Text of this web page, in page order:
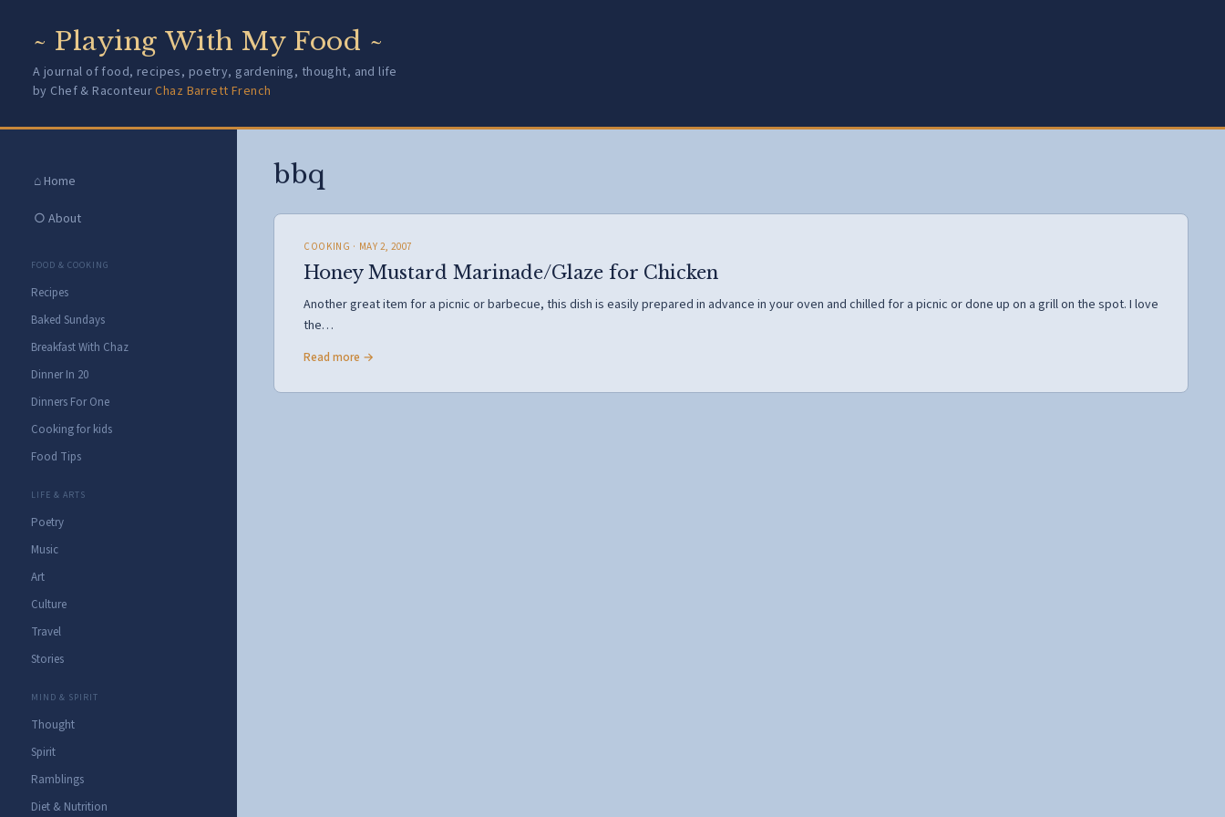
~ Playing With My Food ~
A journal of food, recipes, poetry, gardening, thought, and life
by Chef & RaconteurChaz Barrett French
⌂ Home
○ About
FOOD & COOKING
Recipes
Baked Sundays
Breakfast With Chaz
Dinner In 20
Dinners For One
Cooking for kids
Food Tips
LIFE & ARTS
Poetry
Music
Art
Culture
Travel
Stories
MIND & SPIRIT
Thought
Spirit
Ramblings
Diet & Nutrition
bbq
COOKING · MAY 2, 2007
Honey Mustard Marinade/Glaze for Chicken
Another great item for a picnic or barbecue, this dish is easily prepared in advance in your oven and chilled for a picnic or done up on a grill on the spot. I love
the…
Read more →